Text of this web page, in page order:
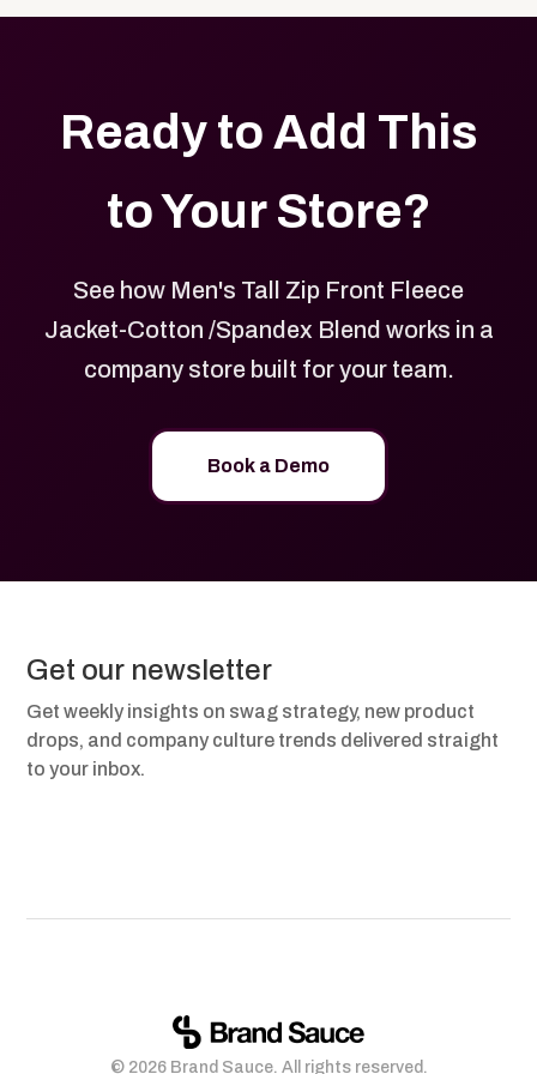
Ready to Add This
to Your Store?
See how Men's Tall Zip Front Fleece
Jacket-Cotton /Spandex Blend works in a
company store built for your team.
Book a Demo
Get our newsletter
Get weekly insights on swag strategy, new product
drops, and company culture trends delivered straight
to your inbox.
© 2026 Brand Sauce. All rights reserved.